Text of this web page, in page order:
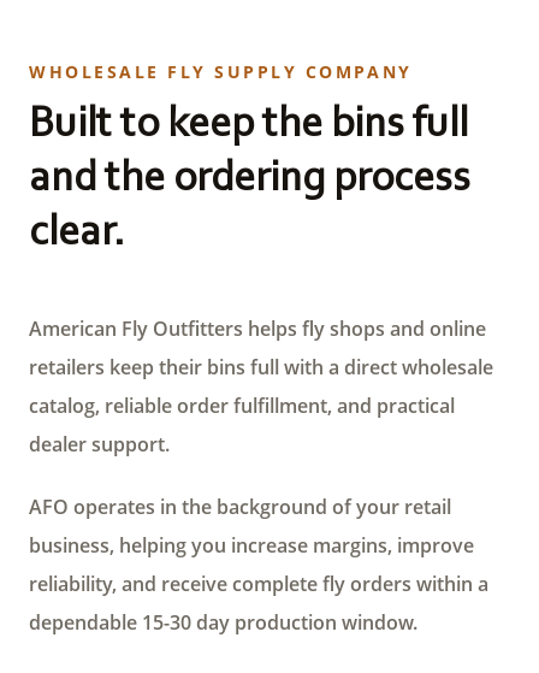
WHOLESALE FLY SUPPLY COMPANY
Built to keep the bins full
and the ordering process
clear.
American Fly Outfitters helps fly shops and online
retailers keep their bins full with a direct wholesale
catalog, reliable order fulfillment, and practical
dealer support.
AFO operates in the background of your retail
business, helping you increase margins, improve
reliability, and receive complete fly orders within a
dependable 15-30 day production window.